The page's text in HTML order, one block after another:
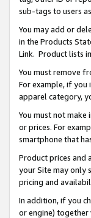
sub-tags to users
You may add or
in the Products
Link. Product lists
You must remove
For example, if you
apparel category,
You must not
or prices. For
smartphone that
Product prices and
your Site may only
pricing and
In addition, if you
or engine) together